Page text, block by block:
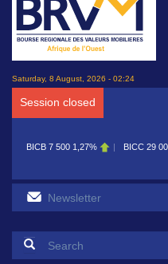
Saturday, 8 August, 2026 - 02:24
Session closed
7 500 1,27% BICC 29 000 0,34%